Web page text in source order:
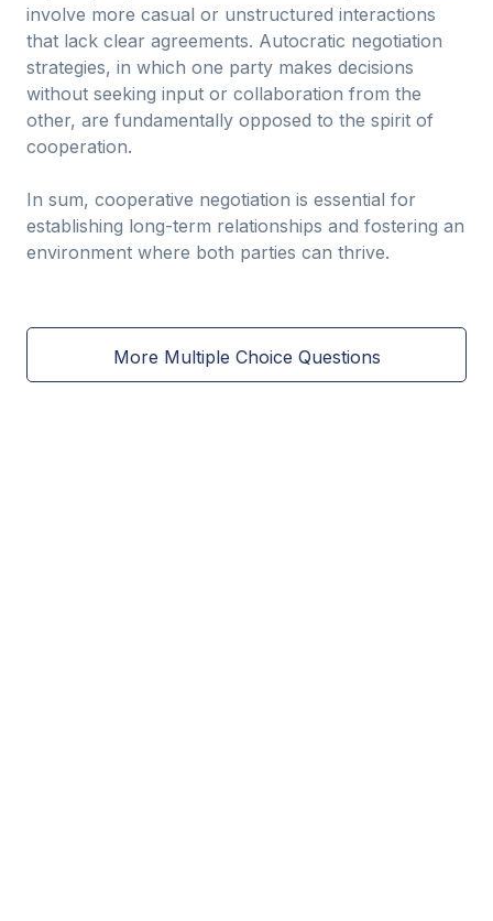
involve more casual or unstructured interactions
that lack clear agreements. Autocratic negotiation
strategies, in which one party makes decisions
without seeking input or collaboration from the
other, are fundamentally opposed to the spirit of
cooperation.
In sum, cooperative negotiation is essential for
establishing long-term relationships and fostering an
environment where both parties can thrive.
More Multiple Choice Questions